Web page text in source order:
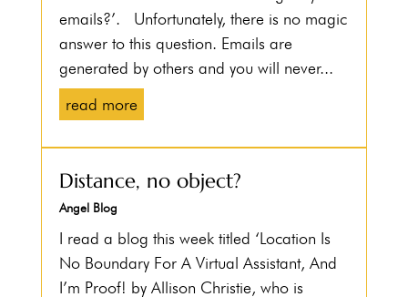
emails?’. Unfortunately, there is no magic
answer to this question. Emails are
generated by others and you will never...
read more
Distance, no object?
Angel Blog
I read a blog this week titled ‘Location Is
No Boundary For A Virtual Assistant, And
I’m Proof! by Allison Christie, who is